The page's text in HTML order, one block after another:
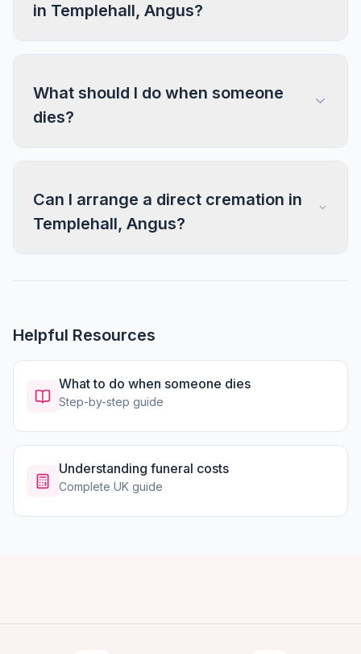
in Templehall, Angus?
What should I do when someone
dies?
Can I arrange a direct cremation in
Templehall, Angus?
Helpful Resources
What to do when someone dies
Step-by-step guide
Understanding funeral costs
Complete UK guide